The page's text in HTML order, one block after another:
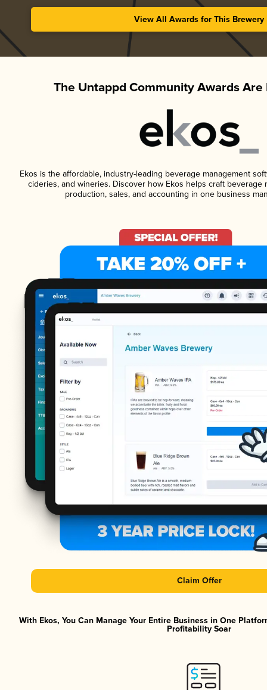
View All Awards for This Brewery
The Untappd Community Awards Are
Ekos is the affordable, industry-leading beverage management
cideries, and wineries. Discover how Ekos helps craft beverage
production, sales, and accounting in one business
Claim Offer
With Ekos, You Can Manage Your Entire Business in One
Profitability Soar